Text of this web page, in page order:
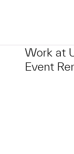
Work at
Event